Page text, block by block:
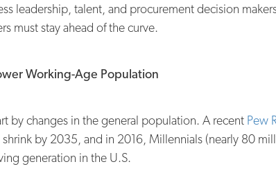
leadership, talent, and procurement decision
must stay ahead of the curve.
Working-Age Population
by changes in the general population. A recent Pew
by 2035, and in 2016, Millennials (nearly 80
generation in the U.S.